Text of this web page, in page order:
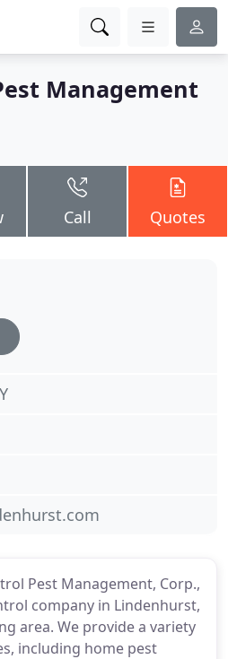
Management
Call Quotes
Pest Management, Corp.,
company in Lindenhurst,
area. We provide a variety
including home pest